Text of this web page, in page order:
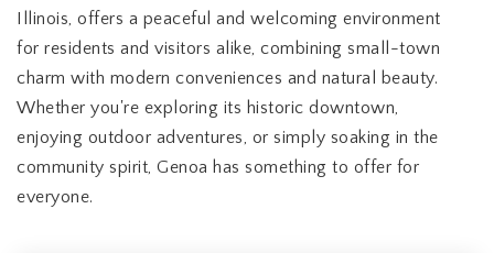
Illinois, offers a peaceful and welcoming environment
for residents and visitors alike, combining small-town
charm with modern conveniences and natural beauty.
Whether you're exploring its historic downtown,
enjoying outdoor adventures, or simply soaking in the
community spirit, Genoa has something to offer for
everyone.